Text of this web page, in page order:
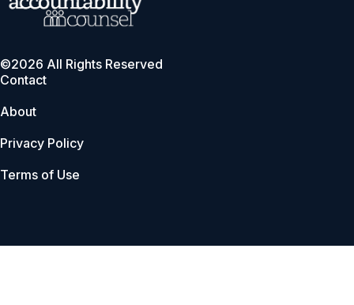
©2026 All Rights Reserved
Contact
About
Privacy Policy
Terms of Use